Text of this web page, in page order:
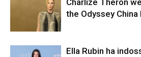
Charlize Theron
the Odyssey
Ella Rubin ha